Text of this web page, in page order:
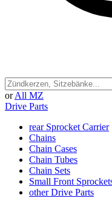
or All MZ
Drive Parts
rear Sprocket Carrier
Chains
Chain Cases
Chain Tubes
Chain Sets
Small Front
other Drive Parts